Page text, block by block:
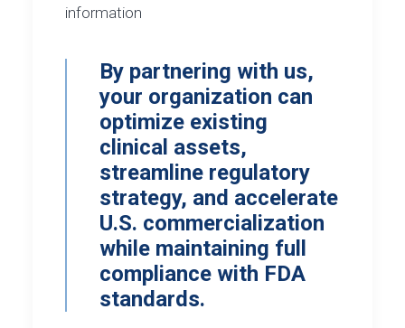
information
By partnering with us,
your organization can
optimize existing
clinical assets,
streamline regulatory
strategy, and accelerate
U.S. commercialization
while maintaining full
compliance with FDA
standards.